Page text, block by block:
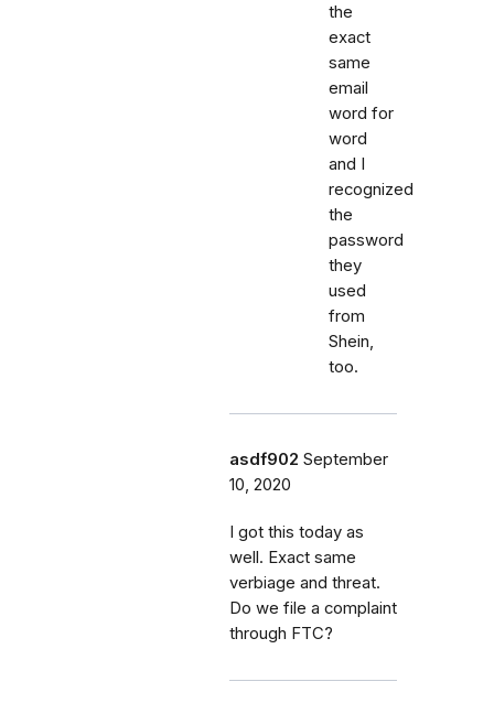
the
exact
same
email
word for
word
and I
recognized
the
password
they
used
from
Shein,
too.
asdf902 September
10, 2020
I got this today as
well. Exact same
verbiage and threat.
Do we file a complaint
through FTC?